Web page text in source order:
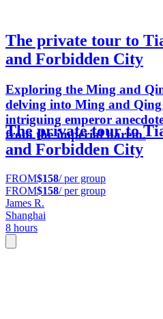
The private tour to
and Forbidden City
Exploring the Ming and
delving into Ming and Qing
intriguing emperor
from the imperial harem.
The private tour to
and Forbidden City
FROM$158/ per group
FROM$158/ per group
James R.
Shanghai
8 hours